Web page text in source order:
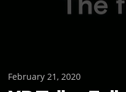
Posted
February 21, 2020